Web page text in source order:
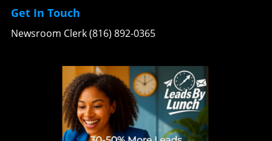
Get In Touch
Newsroom Clerk (816) 892-0365